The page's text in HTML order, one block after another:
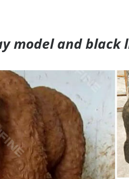
model and black